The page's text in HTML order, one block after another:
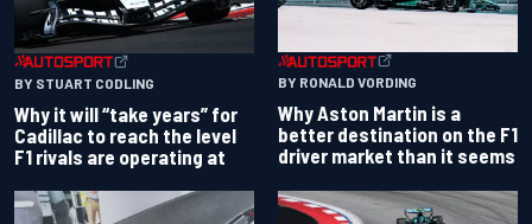
BY STUART CODLING
Why it will “take years” for
Cadillac to reach the level
F1 rivals are operating at
BY RONALD VORDING
Why Aston Martin is a
better destination on the F1
driver market than it seems